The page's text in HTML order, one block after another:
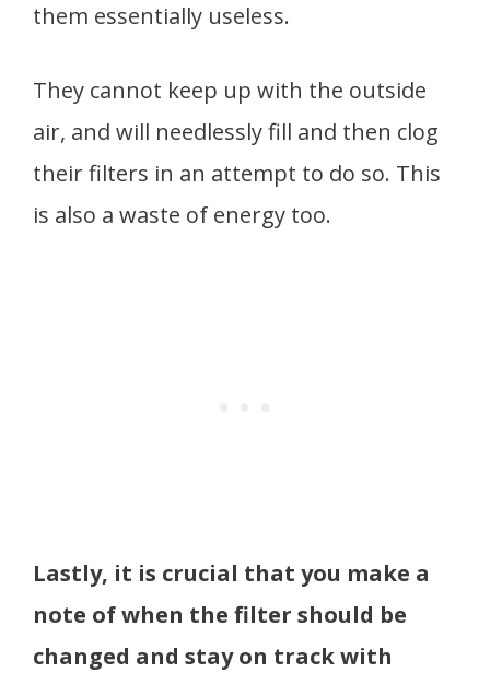
them essentially useless.
They cannot keep up with the outside
air, and will needlessly fill and then clog
their filters in an attempt to do so. This
is also a waste of energy too.
Lastly, it is crucial that you make a
note of when the filter should be
changed and stay on track with